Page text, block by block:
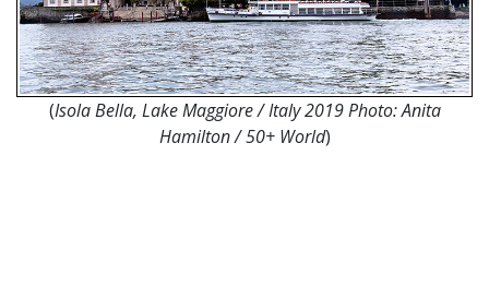
(Isola Bella, Lake Maggiore / Italy 2019 Photo: Anita
Hamilton / 50+ World)